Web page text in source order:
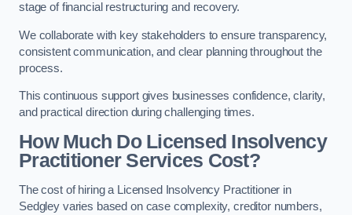
stage of financial restructuring and recovery.
We collaborate with key stakeholders to ensure transparency,
consistent communication, and clear planning throughout the
process.
This continuous support gives businesses confidence, clarity,
and practical direction during challenging times.
How Much Do Licensed Insolvency
Practitioner Services Cost?
The cost of hiring a Licensed Insolvency Practitioner in
Sedgley varies based on case complexity, creditor numbers,